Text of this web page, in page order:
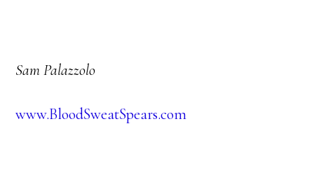
Sam Palazzolo
www.BloodSweatSpears.com